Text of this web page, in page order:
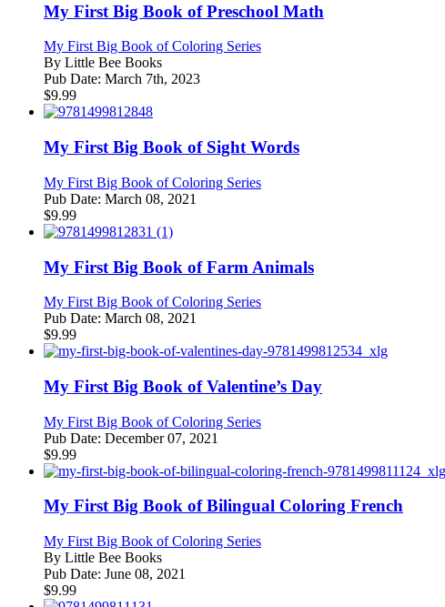
My First Big Book of Preschool Math
My First Big Book of Coloring Series
By Little Bee Books
Pub Date: March 7th, 2023
$9.99
My First Big Book of Sight Words
My First Big Book of Coloring Series
Pub Date: March 08, 2021
$9.99
My First Big Book of Farm Animals
My First Big Book of Coloring Series
Pub Date: March 08, 2021
$9.99
My First Big Book of Valentine’s Day
My First Big Book of Coloring Series
Pub Date: December 07, 2021
$9.99
My First Big Book of Bilingual Coloring French
My First Big Book of Coloring Series
By Little Bee Books
Pub Date: June 08, 2021
$9.99